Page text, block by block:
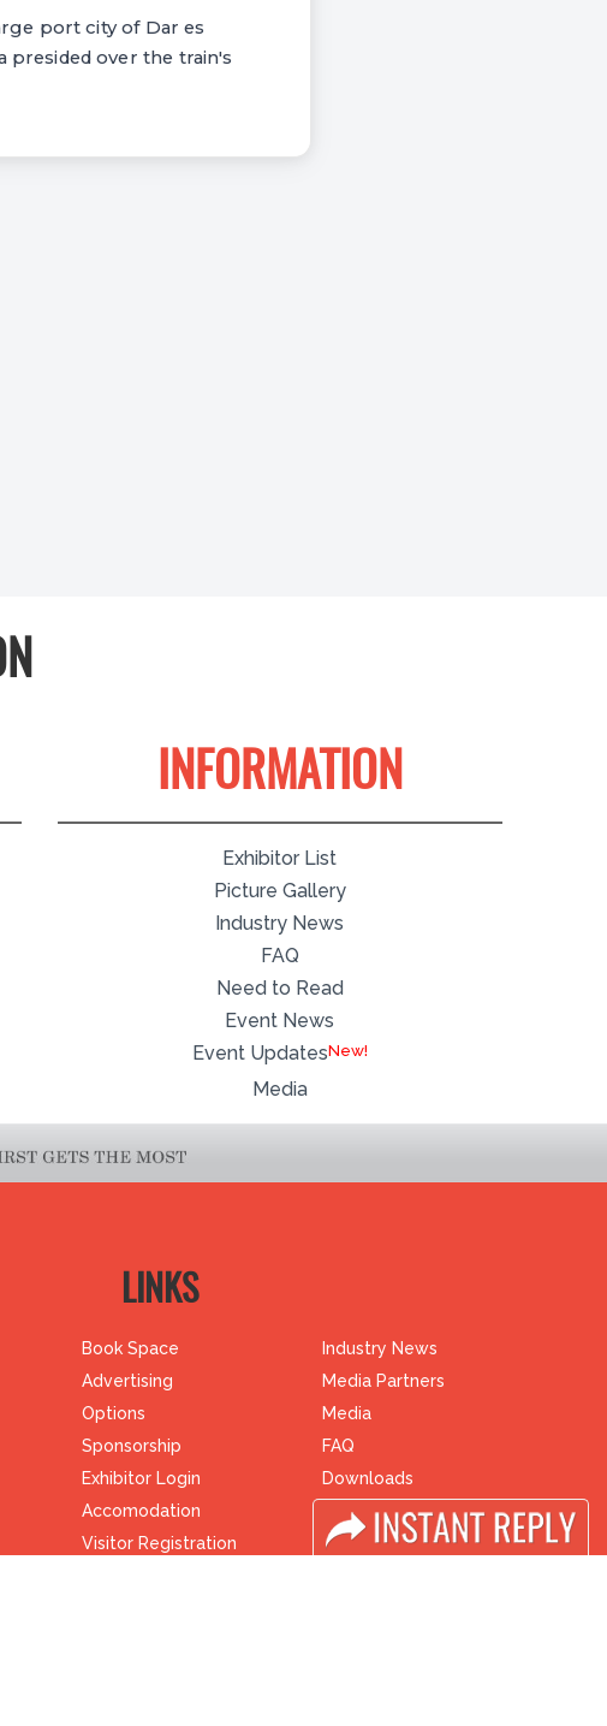
port city of Dar es
presided over the train's
INFORMATION
Exhibitor List
Picture Gallery
Industry News
FAQ
Need to Read
Event News
Event Updates
Media
LINKS
Book Space
Advertising
Options
Sponsorship
Exhibitor Login
Accomodation
Visitor Registration
Industry News
Media Partners
Media
FAQ
Downloads
Terms
Need to read